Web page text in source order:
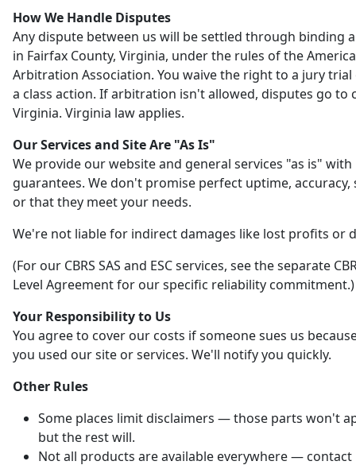
How We Handle Disputes
Any dispute between us will be settled through binding
in Fairfax County, Virginia, under the rules of the
Arbitration Association. You waive the right to a jury
a class action. If arbitration isn't allowed, disputes go to
Virginia. Virginia law applies.
Our Services and Site Are "As Is"
We provide our website and general services "as is" with
guarantees. We don't promise perfect uptime, accuracy,
or that they meet your needs.
We're not liable for indirect damages like lost profits or
(For our CBRS SAS and ESC services, see the separate
Level Agreement for our specific reliability commitment.)
Your Responsibility to Us
You agree to cover our costs if someone sues us
you used our site or services. We'll notify you quickly.
Other Rules
Some places limit disclaimers — those parts won't
but the rest will.
Not all products are available everywhere —